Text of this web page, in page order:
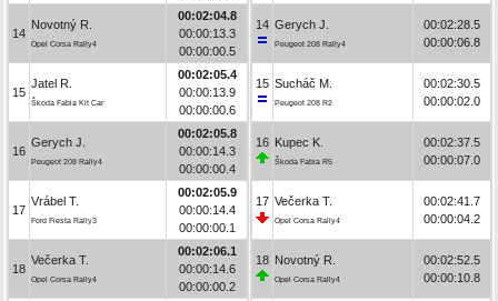
14
Novotný R.
Opel Corsa Rally4
00:02:04.8
00:00:13.3
00:00:00.5
15
Jatel R.
Škoda Fabia Kit Car
00:02:05.4
00:00:13.9
00:00:00.6
16
Gerych J.
Peugeot 208 Rally4
00:02:05.8
00:00:14.3
00:00:00.4
17
Vrábel T.
Ford Fiesta Rally3
00:02:05.9
00:00:14.4
00:00:00.1
18
Večerka T.
Opel Corsa Rally4
00:02:06.1
00:00:14.6
00:00:00.2
14 Gerych J.
Peugeot 208 Rally4
00:02:28.5
00:00:06.8
15 Sucháč M.
Peugeot 208 R2
00:02:30.5
00:00:02.0
16 Kupec K.
Škoda Fabia R5
00:02:37.5
00:00:07.0
17 Večerka T.
Opel Corsa Rally4
00:02:41.7
00:00:04.2
18 Novotný R.
Opel Corsa Rally4
00:02:52.5
00:00:10.8